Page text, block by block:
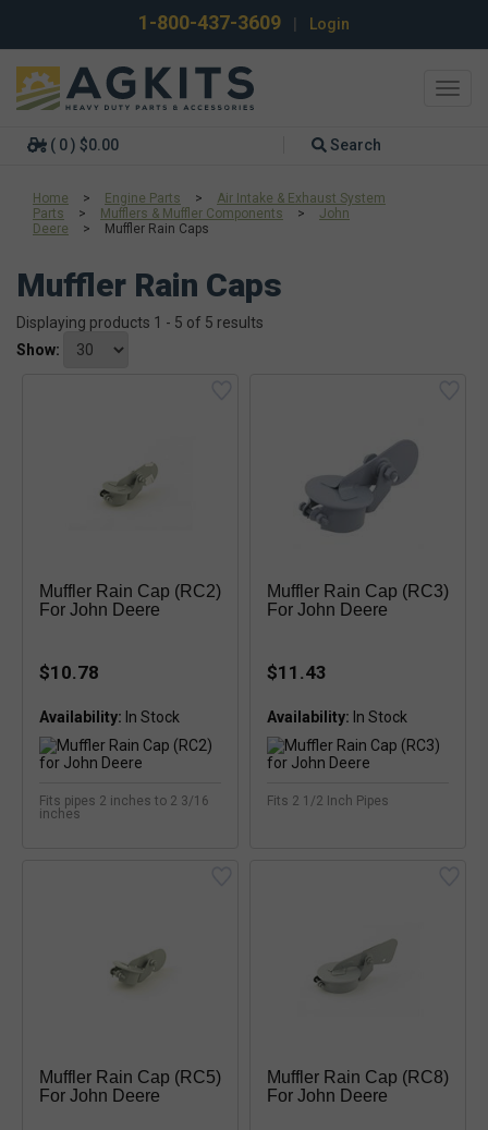
1-800-437-3609 Login
( 0 ) $0.00 Search
Home > Engine Parts >
Air Intake & Exhaust System
Parts
> Mufflers & Muffler Components >
John
Deere
> Muffler Rain Caps
Muffler Rain Caps
Displaying products 1 - 5 of 5 results
Show:
Muffler Rain Cap (RC2)
For John Deere
$10.78
Availability:
Fits pipes 2 inches to 2 3/16
inches
Muffler Rain Cap (RC3)
For John Deere
$11.43
Availability:
Fits 2 1/2 Inch Pipes
Muffler Rain Cap (RC5)
For John Deere
Muffler Rain Cap (RC8)
For John Deere